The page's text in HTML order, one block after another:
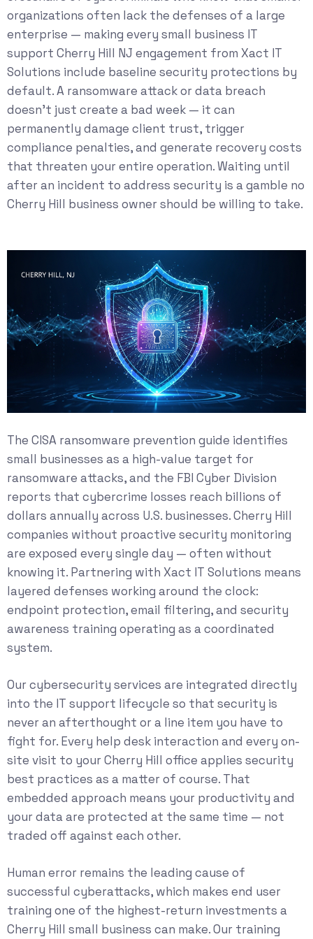
organizations often lack the defenses of a large
enterprise — making every small business IT
support Cherry Hill NJ engagement from Xact IT
Solutions include baseline security protections by
default. A ransomware attack or data breach
doesn’t just create a bad week — it can
permanently damage client trust, trigger
compliance penalties, and generate recovery costs
that threaten your entire operation. Waiting until
after an incident to address security is a gamble no
Cherry Hill business owner should be willing to take.
The CISA ransomware prevention guide identifies
small businesses as a high-value target for
ransomware attacks, and the FBI Cyber Division
reports that cybercrime losses reach billions of
dollars annually across U.S. businesses. Cherry Hill
companies without proactive security monitoring
are exposed every single day — often without
knowing it. Partnering with Xact IT Solutions means
layered defenses working around the clock:
endpoint protection, email filtering, and security
awareness training operating as a coordinated
system.
Ourcybersecurity services are integrated directly
into the IT support lifecycle so that security is
never an afterthought or a line item you have to
fight for. Every help desk interaction and every on-
site visit to your Cherry Hill office applies security
best practices as a matter of course. That
embedded approach means your productivity and
your data are protected at the same time — not
traded off against each other.
Human error remains the leading cause of
successful cyberattacks, which makes end user
training one of the highest-return investments a
Cherry Hill small business can make. Our training